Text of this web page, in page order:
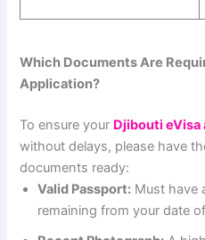
Which Documents Are
Application?
To ensure your Djibouti
without delays, please have
documents ready:
Valid Passport: Must have
remaining from your date